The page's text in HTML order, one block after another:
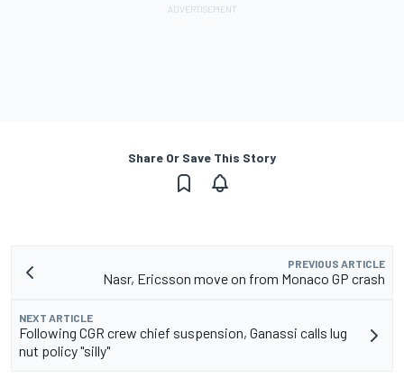
Share Or Save This Story
PREVIOUS ARTICLE
Nasr, Ericsson move on from Monaco GP crash
NEXT ARTICLE
Following CGR crew chief suspension, Ganassi calls lug
nut policy "silly"